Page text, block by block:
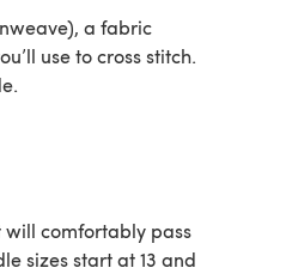
a fabric
use to cross stitch.
will comfortably pass
sizes start at 13 and